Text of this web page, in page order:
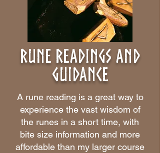
Rune Readings and
guidance
A rune reading is a great way to
experience the vast wisdom of
the runes in a short time, with
bite size information and more
affordable than my larger course